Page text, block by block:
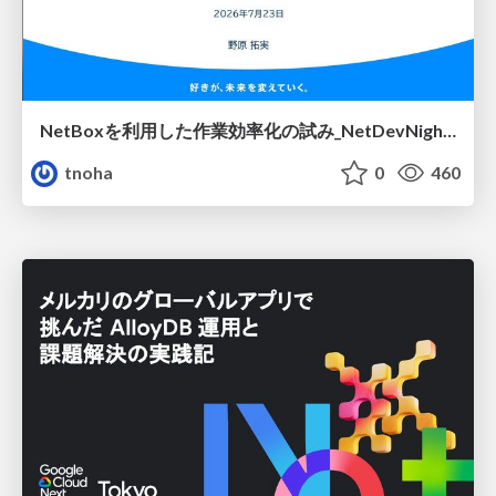
NetBoxを利用した作業効率化の試み_NetDevNight4
tnoha
0 460